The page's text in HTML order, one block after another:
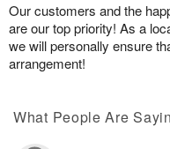
Our customers and the
are our top priority! As a
we will personally ensure
arrangement!
What People Are